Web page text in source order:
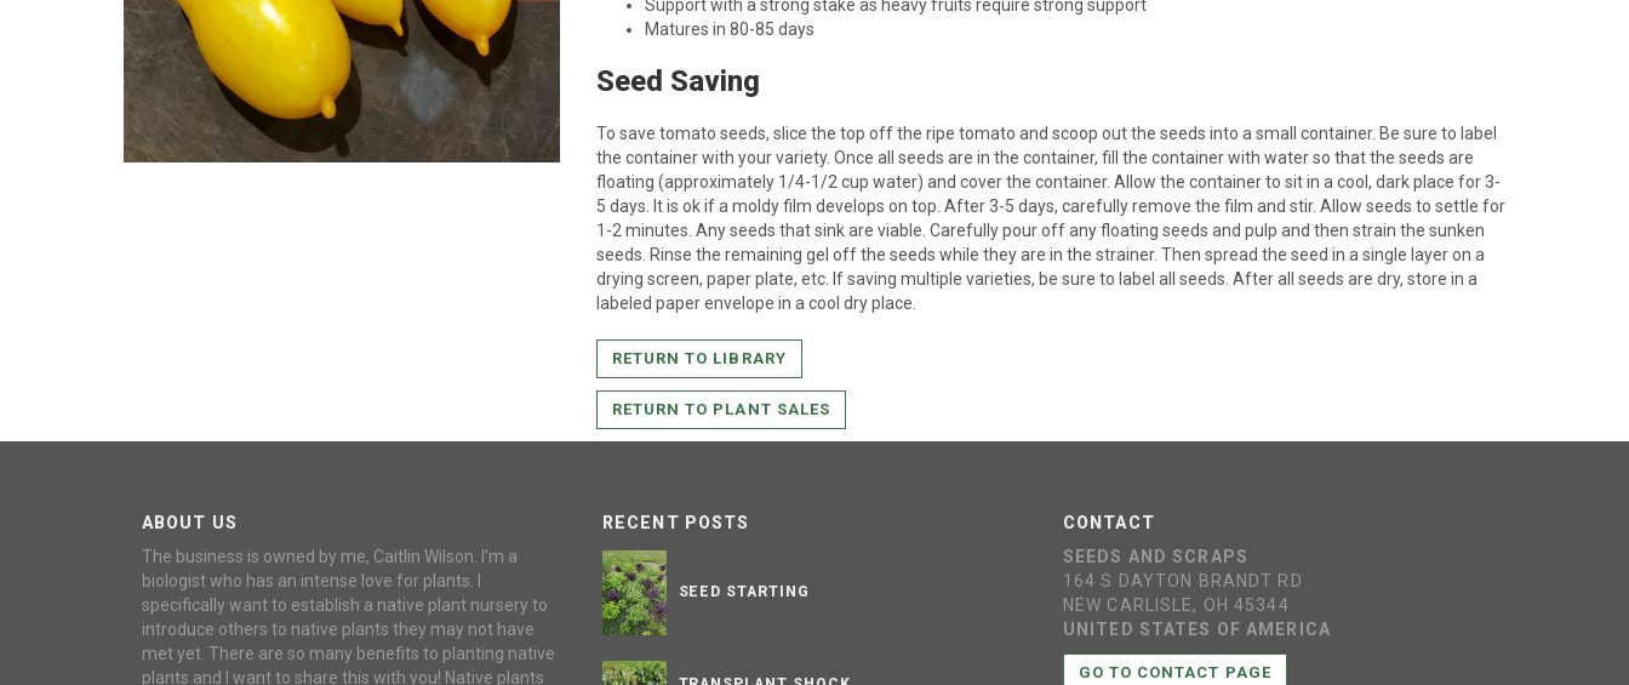
Support with a strong stake as heavy fruits require strong support
Matures in 80-85 days
Seed Saving
To save tomato seeds, slice the top off the ripe tomato and scoop out the seeds into a small container. Be sure to label
the container with your variety. Once all seeds are in the container, fill the container with water so that the seeds are
floating (approximately 1/4-1/2 cup water) and cover the container. Allow the container to sit in a cool, dark place for 3-
5 days. It is ok if a moldy film develops on top. After 3-5 days, carefully remove the film and stir. Allow seeds to settle for
1-2 minutes. Any seeds that sink are viable. Carefully pour off any floating seeds and pulp and then strain the sunken
seeds. Rinse the remaining gel off the seeds while they are in the strainer. Then spread the seed in a single layer on a
drying screen, paper plate, etc. If saving multiple varieties, be sure to label all seeds. After all seeds are dry, store in a
labeled paper envelope in a cool dry place.
RETURN TO LIBRARY
RETURN TO PLANT SALES
ABOUT US
The business is owned by me, Caitlin Wilson. I’m a
biologist who has an intense love for plants. I
specifically want to establish a native plant nursery to
introduce others to native plants they may not have
met yet. There are so many benefits to planting native
plants and I want to share this with you! Native plants
RECENT POSTS
SEED STARTING
CONTACT
SEEDS AND SCRAPS
164 S DAYTON BRANDT RD
NEW CARLISLE, OH 45344
UNITED STATES OF AMERICA
GO TO CONTACT PAGE